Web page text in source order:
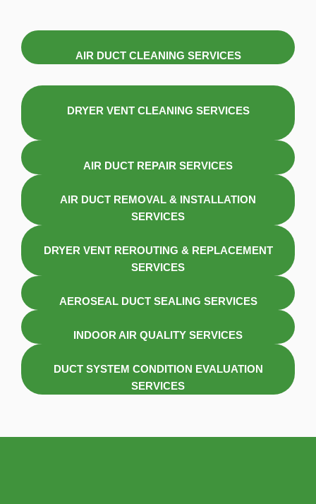
AIR DUCT CLEANING SERVICES
DRYER VENT CLEANING SERVICES
AIR DUCT REPAIR SERVICES
AIR DUCT REMOVAL & INSTALLATION
SERVICES
DRYER VENT REROUTING & REPLACEMENT
SERVICES
AEROSEAL DUCT SEALING SERVICES
INDOOR AIR QUALITY SERVICES
DUCT SYSTEM CONDITION EVALUATION
SERVICES